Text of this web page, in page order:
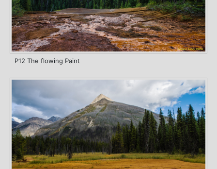
P12 The flowing Paint